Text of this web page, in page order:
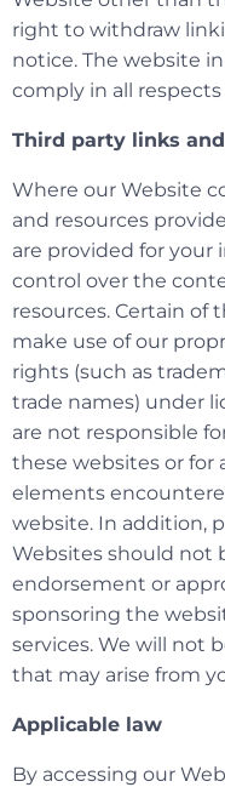
right to withdraw
notice. The website
comply in all
Third party links
Where our Website
and resources
are provided for your
control over the
resources. Certain of
make use of our
rights (such as
trade names) under
are not responsible
these websites or for
elements
website. In addition,
Websites should not
endorsement or
sponsoring the
services. We will not
that may arise from
Applicable law
By accessing our